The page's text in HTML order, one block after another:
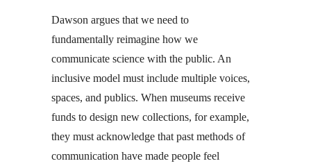
Dawson argues that we need to
fundamentally reimagine how we
communicate science with the public. An
inclusive model must include multiple voices,
spaces, and publics. When museums receive
funds to design new collections, for example,
they must acknowledge that past methods of
communication have made people feel